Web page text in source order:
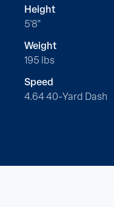
Height
5'8"
Weight
195 lbs
Speed
4.64 40-Yard Dash